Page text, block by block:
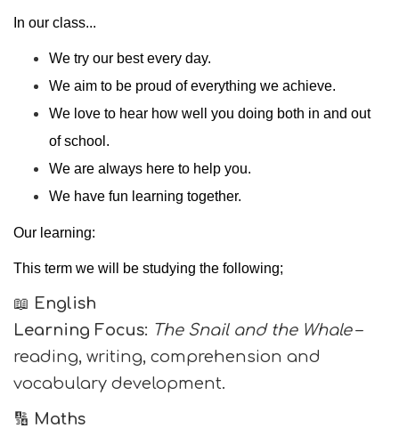
In our class...
We try our best every day.
We aim to be proud of everything we achieve.
We love to hear how well you doing both in and out
of school.
We are always here to help you.
We have fun learning together.
Our learning:
This term we will be studying the following;
📖 English
Learning Focus: The Snail and the Whale–
reading, writing, comprehension and
vocabulary development.
🔢 Maths